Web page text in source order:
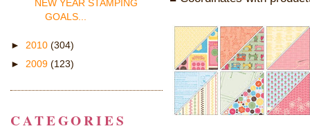
NEW YEAR STAMPING
GOALS...
► 2010 (304)
► 2009 (123)
CATEGORIES